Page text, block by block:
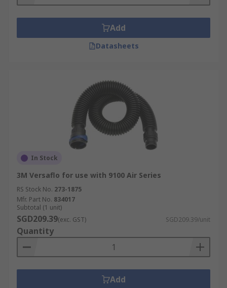
batteries, battery chargers, microphones, face
shields, face seals, spark arresters, visor covers
and headset kits. These keep the air fed
respirator in top condition, preventing cross
Add
Datasheets
In Stock
3M Versaflo for use with 9100 Air Series
RS Stock No. 273-1875
Mfr. Part No. 834017
Subtotal (1 unit)
SGD209.39(exc. GST) SGD209.39/unit
Quantity
Add